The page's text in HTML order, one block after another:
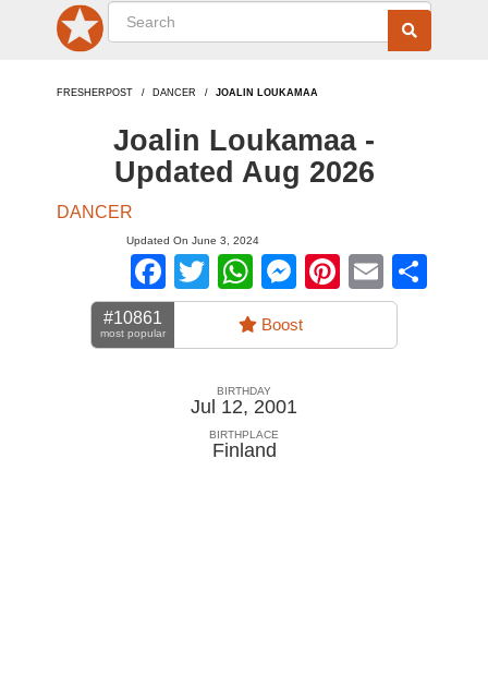
FRESHERPOST DANCER JOALIN LOUKAMAA
Joalin Loukamaa -
Updated Aug 2026
DANCER
Updated On June 3, 2024
Facebook
TwitterWhatsApp
Messenger
Pinterest
Email
#10861
most popular Boost
BIRTHDAY
Jul 12, 2001
BIRTHPLACE
Finland